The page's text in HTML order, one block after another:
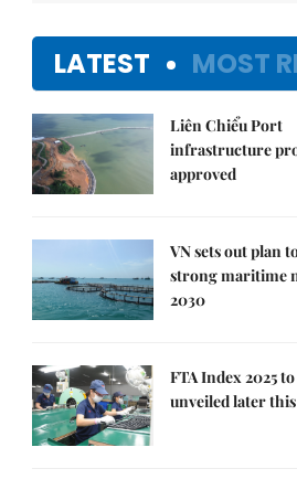
LATEST MOST
Liên Chiểu Port
infrastructure
approved
VN sets out plan
strong maritime
2030
FTA Index 2025
unveiled later